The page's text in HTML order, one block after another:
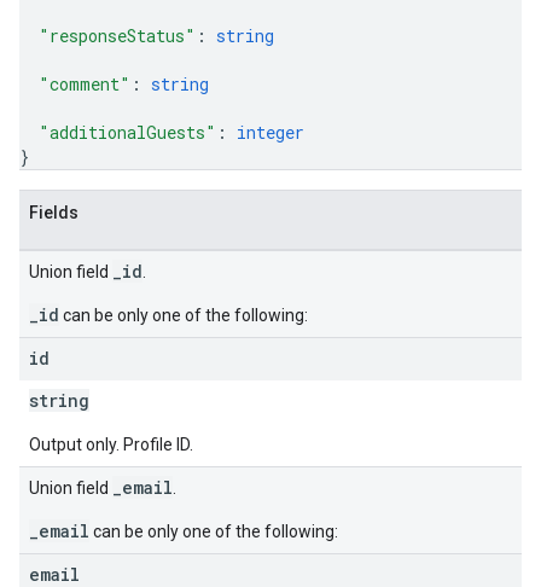
"responseStatus" : string
"comment" : string
"additionalGuests" : integer
}
Fields
Union field _id
_id can be only one of the following:
id
string
Output only. Profile ID.
Union field _email
_email can be only one of the following:
email